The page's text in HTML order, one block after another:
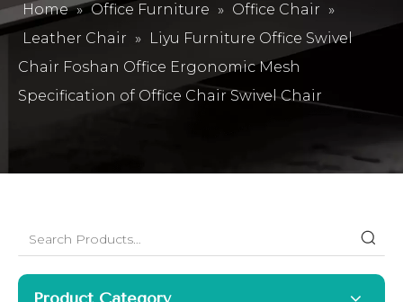
Home » Office Furniture » Office Chair »
Leather Chair » Liyu Furniture Office Swivel
Chair Foshan Office Ergonomic Mesh
Specification of Office Chair Swivel Chair